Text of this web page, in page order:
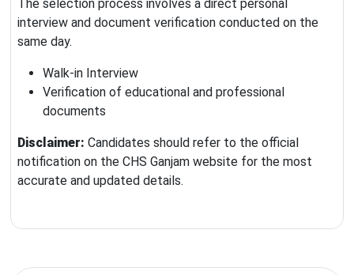
The selection process involves a direct personal
interview and document verification conducted on the
same day.
Walk-in Interview
Verification of educational and professional
documents
Disclaimer: Candidates should refer to the official
notification on the CHS Ganjam website for the most
accurate and updated details.